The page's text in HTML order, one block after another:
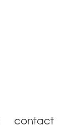
contact